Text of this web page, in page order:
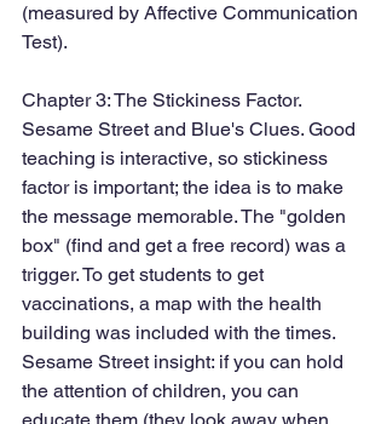
(measured by Affective Communication
Test).
Chapter 3: The Stickiness Factor.
Sesame Street and Blue's Clues. Good
teaching is interactive, so stickiness
factor is important; the idea is to make
the message memorable. The "golden
box" (find and get a free record) was a
trigger. To get students to get
vaccinations, a map with the health
building was included with the times.
Sesame Street insight: if you can hold
the attention of children, you can